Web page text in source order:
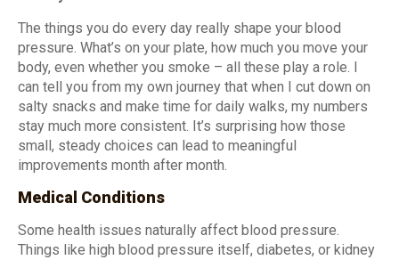
The things you do every day really shape your blood
pressure. What’s on your plate, how much you move your
body, even whether you smoke – all these play a role. I
can tell you from my own journey that when I cut down on
salty snacks and make time for daily walks, my numbers
stay much more consistent. It’s surprising how those
small, steady choices can lead to meaningful
improvements month after month.
Medical Conditions
Some health issues naturally affect blood pressure.
Things like high blood pressure itself, diabetes, or kidney